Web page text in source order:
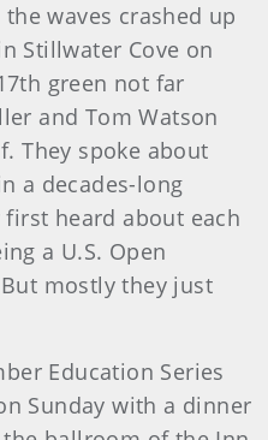
waves crashed up
Stillwater Cove on
green not far
and Tom Watson
They spoke about
a decades-long
heard about each
a U.S. Open
mostly they just
Education Series
Sunday with a dinner